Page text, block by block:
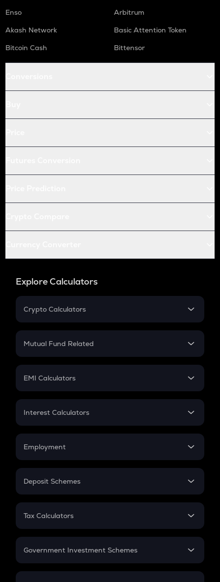
Enso
Arbitrum
Akash Network
Basic Attention Token
Bitcoin Cash
Bittensor
Explore Calculators
Crypto Calculators
Crypto SIP Calculator
Crypto Futures
Mutual Fund Related
Mutual Fund
EMI Calculators
EMI
Credit Card EMI
Interest Calculators
Compound Interest
Employment
In-Hand Salary
PPF
Gratuity
Retirement
Deposit Schemes
FD
Tax Calculators
GST
Government Investment Schemes
Sukanya Samriddhu Yojana